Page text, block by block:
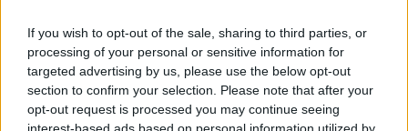
If you wish to opt-out of the sale, sharing to third parties, or
processing of your personal or sensitive information for
targeted advertising by us, please use the below opt-out
section to confirm your selection. Please note that after your
opt-out request is processed you may continue seeing
interest-based ads based on personal information utilized by
Don Ciotti ospite al convegno di Confcommercio
Negozi, "la riapertura sabato 5 è troppo tardi"